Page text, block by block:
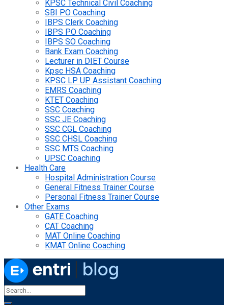
KPSC Technical Civil Coaching
SBI PO Coaching
IBPS Clerk Coaching
IBPS PO Coaching
IBPS SO Coaching
Bank Exam Coaching
Lecturer in DIET Course
Kpsc HSA Coaching
KPSC LP UP Assistant Coaching
EMRS Coaching
KTET Coaching
SSC Coaching
SSC JE Coaching
SSC CGL Coaching
SSC CHSL Coaching
SSC MTS Coaching
UPSC Coaching
Health Care
Hospital Administration Course
General Fitness Trainer Course
Personal Fitness Trainer Course
Other Exams
GATE Coaching
CAT Coaching
MAT Online Coaching
KMAT Online Coaching